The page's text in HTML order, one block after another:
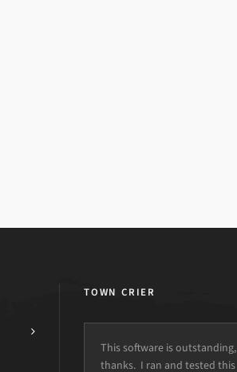
TOWN CRIER
This software is outstanding,
thanks. I ran and tested this